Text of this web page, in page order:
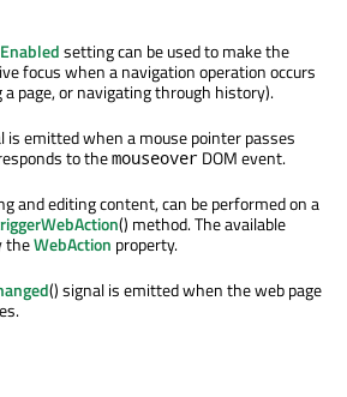
setting can be used to make the
focus when a navigation operation occurs
a page, or navigating through history).
is emitted when a mouse pointer passes
to themouseover DOM event.
and editing content, can be performed on a
() method. The available
theWebAction property.
() signal is emitted when the web page